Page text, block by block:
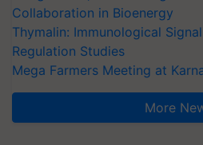
Collaboration in Bioenergy
Thymalin: Immunological
Regulation Studies
Mega Farmers Meeting at
More